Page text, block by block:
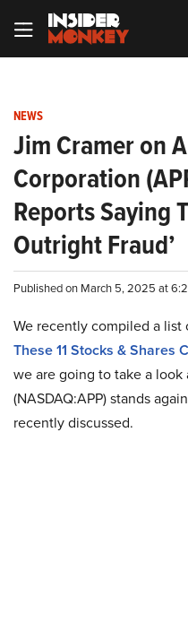
NEWS
Jim Cramer on
Corporation
Reports Saying
Outright Fraud’
Published on March 5, 2025 at
We recently compiled a list
These 11 Stocks & Shares
we are going to take a
(NASDAQ:APP) stands
recently discussed.